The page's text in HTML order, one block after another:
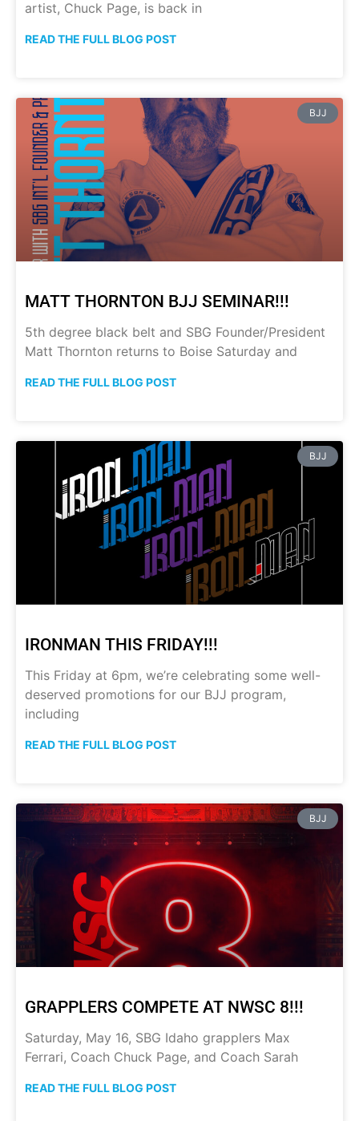
artist, Chuck Page, is back in
READ THE FULL BLOG POST
BJJ
MATT THORNTON BJJ SEMINAR!!!
5th degree black belt and SBG Founder/President
Matt Thornton returns to Boise Saturday and
READ THE FULL BLOG POST
BJJ
IRONMAN THIS FRIDAY!!!
This Friday at 6pm, we’re celebrating some well-
deserved promotions for our BJJ program,
including
READ THE FULL BLOG POST
BJJ
GRAPPLERS COMPETE AT NWSC 8!!!
Saturday, May 16, SBG Idaho grapplers Max
Ferrari, Coach Chuck Page, and Coach Sarah
READ THE FULL BLOG POST